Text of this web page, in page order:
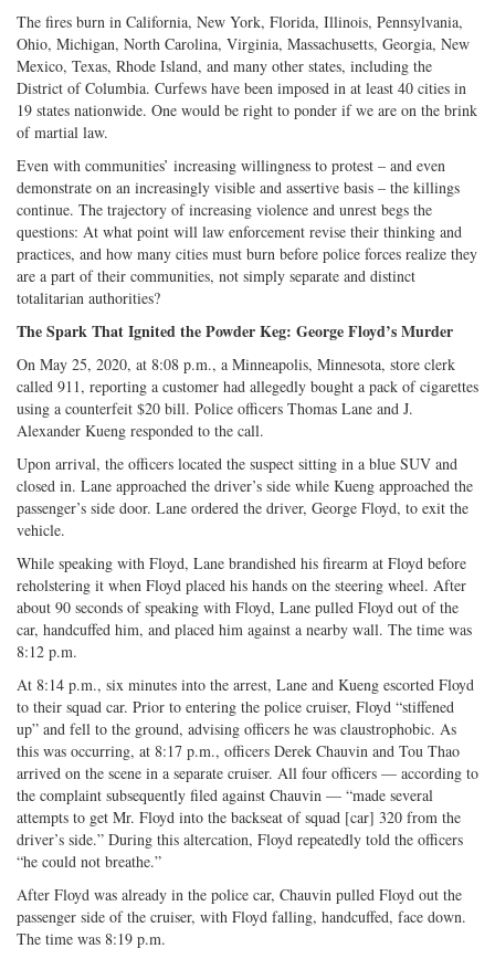
The fires burn in California, New York, Florida, Illinois, Pennsylvania,
Ohio, Michigan, North Carolina, Virginia, Massachusetts, Georgia, New
Mexico, Texas, Rhode Island, and many other states, including the
District of Columbia. Curfews have been imposed in at least 40 cities in
19 states nationwide. One would be right to ponder if we are on the brink
of martial law.
Even with communities’ increasing willingness to protest – and even
demonstrate on an increasingly visible and assertive basis – the killings
continue. The trajectory of increasing violence and unrest begs the
questions: At what point will law enforcement revise their thinking and
practices, and how many cities must burn before police forces realize they
are a part of their communities, not simply separate and distinct
totalitarian authorities?
The Spark That Ignited the Powder Keg: George Floyd’s Murder
On May 25, 2020, at 8:08 p.m., a Minneapolis, Minnesota, store clerk
called 911, reporting a customer had allegedly bought a pack of cigarettes
using a counterfeit $20 bill. Police officers Thomas Lane and J.
Alexander Kueng responded to the call.
Upon arrival, the officers located the suspect sitting in a blue SUV and
closed in. Lane approached the driver’s side while Kueng approached the
passenger’s side door. Lane ordered the driver, George Floyd, to exit the
vehicle.
While speaking with Floyd, Lane brandished his firearm at Floyd before
reholstering it when Floyd placed his hands on the steering wheel. After
about 90 seconds of speaking with Floyd, Lane pulled Floyd out of the
car, handcuffed him, and placed him against a nearby wall. The time was
8:12 p.m.
At 8:14 p.m., six minutes into the arrest, Lane and Kueng escorted Floyd
to their squad car. Prior to entering the police cruiser, Floyd “stiffened
up” and fell to the ground, advising officers he was claustrophobic. As
this was occurring, at 8:17 p.m., officers Derek Chauvin and Tou Thao
arrived on the scene in a separate cruiser. All four officers — according to
the complaint subsequently filed against Chauvin — “made several
attempts to get Mr. Floyd into the backseat of squad [car] 320 from the
driver’s side.” During this altercation, Floyd repeatedly told the officers
“he could not breathe.”
After Floyd was already in the police car, Chauvin pulled Floyd out the
passenger side of the cruiser, with Floyd falling, handcuffed, face down.
The time was 8:19 p.m.